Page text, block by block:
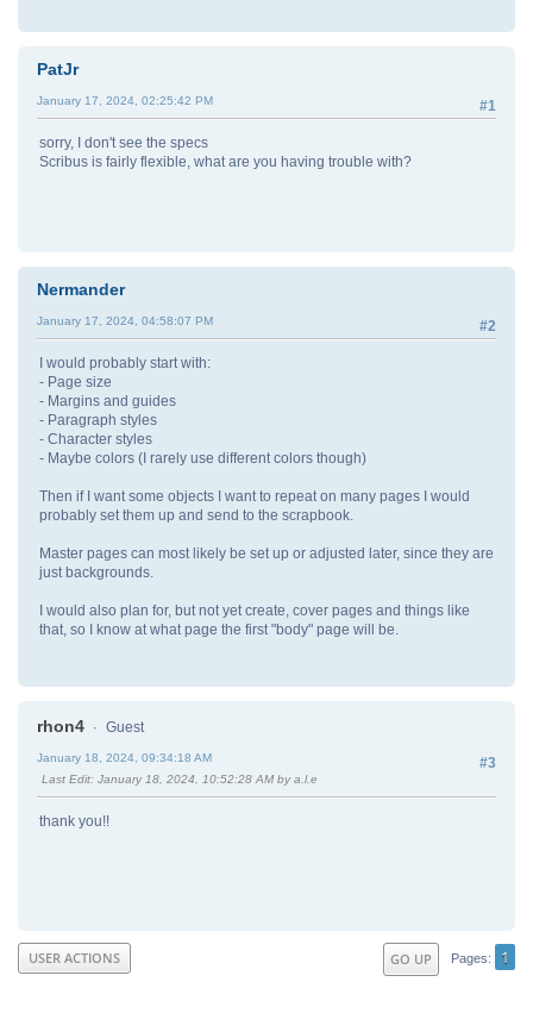
PatJr
#1
January 17, 2024, 02:25:42 PM
sorry, I don't see the specs
Scribus is fairly flexible, what are you having trouble with?
Nermander
#2
January 17, 2024, 04:58:07 PM
I would probably start with:
- Page size
- Margins and guides
- Paragraph styles
- Character styles
- Maybe colors (I rarely use different colors though)
Then if I want some objects I want to repeat on many pages I would
probably set them up and send to the scrapbook.
Master pages can most likely be set up or adjusted later, since they are
just backgrounds.
I would also plan for, but not yet create, cover pages and things like
that, so I know at what page the first "body" page will be.
rhon4 Guest
#3
January 18, 2024, 09:34:18 AM
Last Edit: January 18, 2024, 10:52:28 AM by a.l.e
thank you!!
GO UP Pages 1
USER ACTIONS